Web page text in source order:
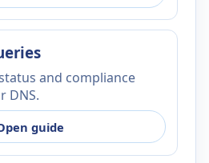
and compliance
DNS.
guide